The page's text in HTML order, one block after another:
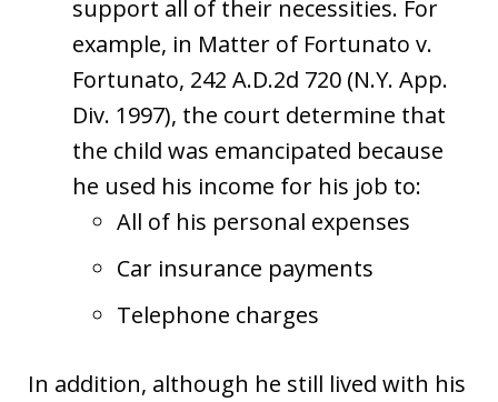
support all of their necessities. For
example, in Matter of Fortunato v.
Fortunato, 242 A.D.2d 720 (N.Y. App.
Div. 1997), the court determine that
the child was emancipated because
he used his income for his job to:
All of his personal expenses
Car insurance payments
Telephone charges
In addition, although he still lived with his